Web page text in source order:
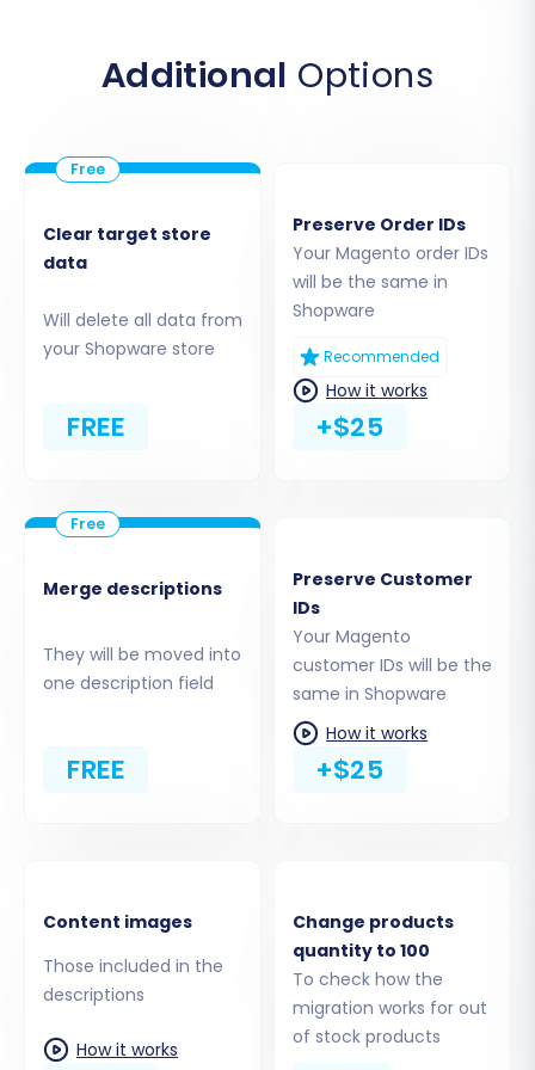
For more information on where to upload the
bridge, consult our guide on
Step 3: Connect Your Target Store
(Shopware)
Next, you will set up your target platform. Select
as your destination e-commerce
solution.
full URL of your newly installed Shopware
Download and Upload the Connection
Just like with Magento, you'll need
to download and upload a Connection
Bridge to the root directory of your
Shopware installation. This establishes a
secure link for data to be transferred to
your new store. Remember that the
Additional Options
Clear target store
data
Will delete all data from
your Shopware store
FREE
Preserve Order IDs
Your Magento order IDs
will be the same in
Shopware
Recommended
How it works
+$25
Merge descriptions
They will be moved into
one description field
FREE
Preserve Customer
IDs
Your Magento
customer IDs will be the
same in Shopware
How it works
+$25
Content images
Those included in the
descriptions
How it works
Change products
quantity to 100
To check how the
migration works for out
of stock products